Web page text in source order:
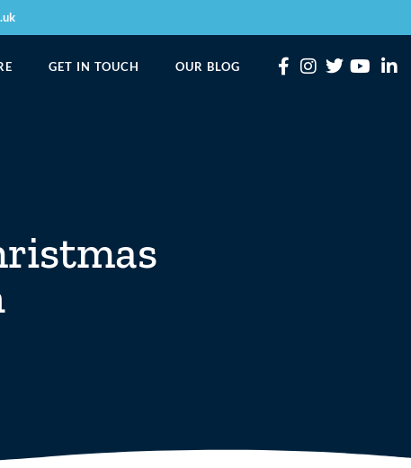
GET IN TOUCH OUR BLOG